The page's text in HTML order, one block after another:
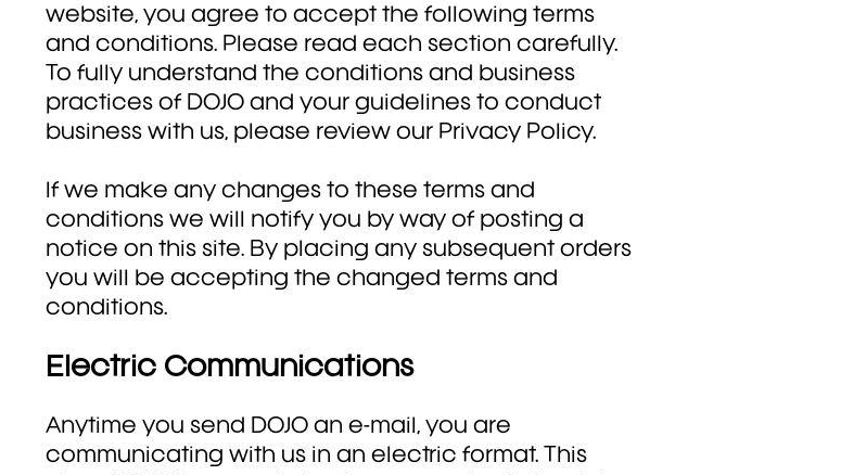
website, you agree to accept the following terms
and conditions. Please read each section carefully.
To fully understand the conditions and business
practices of DOJO and your guidelines to conduct
business with us, please review our Privacy Policy.
If we make any changes to these terms and
conditions we will notify you by way of posting a
notice on this site. By placing any subsequent orders
you will be accepting the changed terms and
conditions.
Electric Communications
Anytime you send DOJO an e-mail, you are
communicating with us in an electric format. This